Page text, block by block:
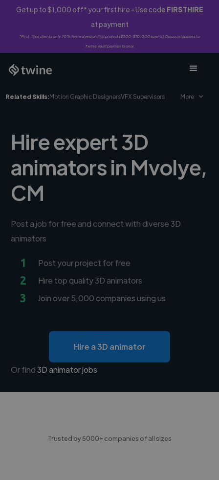
Get up to $1,000 off* your first hire - Use code FIRSTHIRE
at payment
*First-time clients only. 10% fee waived on first project ($500-$10,000 spend). Discount applies to
Twine Vault payments only.
Related Skills:Motion Graphic DesignersVFX Supervisors More
Hire expert 3D
animators in Mvolye,
CM
Post a job for free and connect with diverse 3D
animators
1 Post your project for free
2 Hire top quality 3D animators
3 Join over 5,000 companies using us
Hire a 3D animator
Or find3D animator jobs
Trusted by 5000+ companies of all sizes